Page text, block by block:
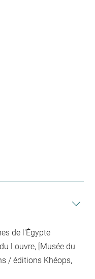
de l'Égypte
Louvre, [Musée du
/ éditions Khéops,